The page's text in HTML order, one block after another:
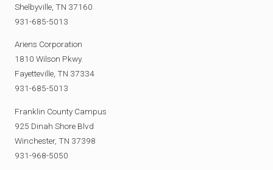
Shelbyville, TN 37160
931-685-5013
Ariens Corporation
1810 Wilson Pkwy.
Fayetteville, TN 37334
931-685-5013
Franklin County Campus
925 Dinah Shore Blvd
Winchester, TN 37398
931-968-5050